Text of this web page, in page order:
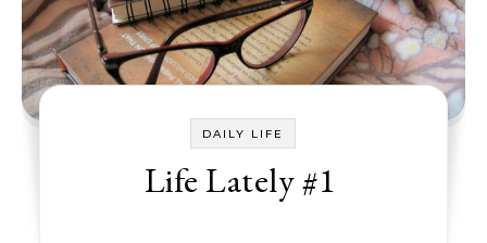
DAILY LIFE
Life Lately #1